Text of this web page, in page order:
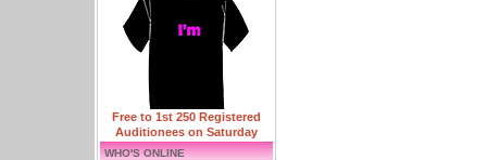
Free to 1st 250 Registered
Auditionees on Saturday
WHO'S ONLINE